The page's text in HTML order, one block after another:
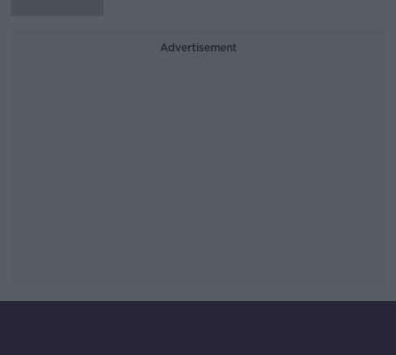
Advertisement